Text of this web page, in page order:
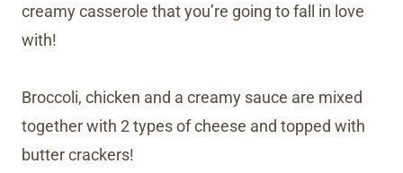
creamy casserole that you’re going to fall in love
with!
Broccoli, chicken and a creamy sauce are mixed
together with 2 types of cheese and topped with
butter crackers!